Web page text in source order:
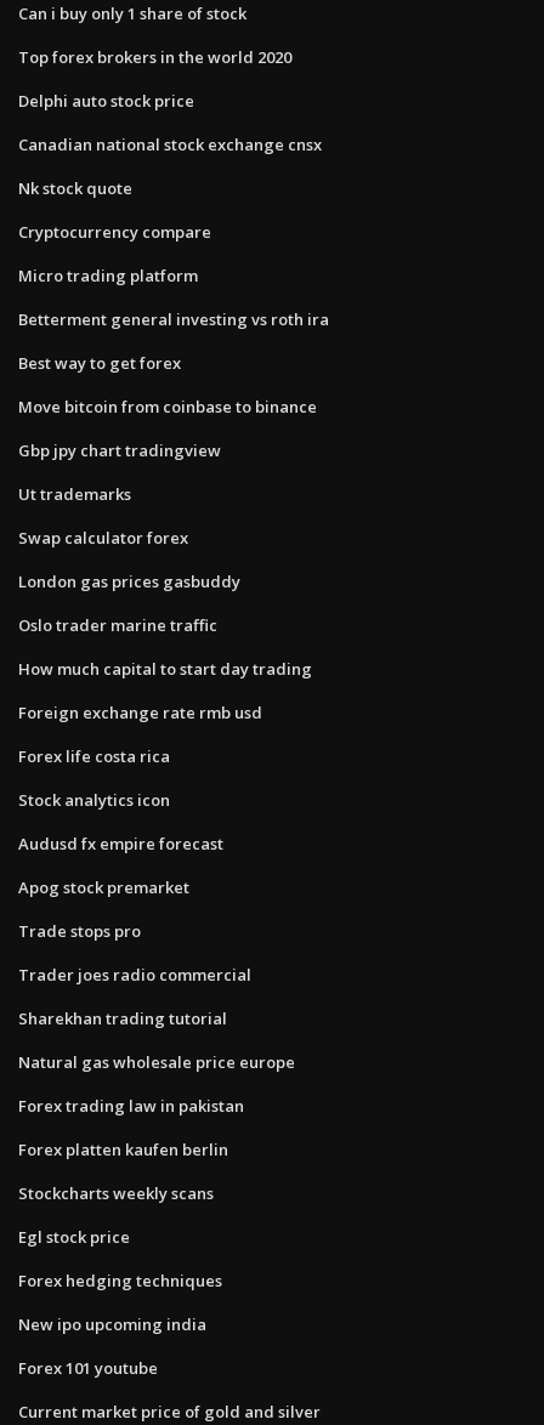
Can i buy only 1 share of stock
Top forex brokers in the world 2020
Delphi auto stock price
Canadian national stock exchange cnsx
Nk stock quote
Cryptocurrency compare
Micro trading platform
Betterment general investing vs roth ira
Best way to get forex
Move bitcoin from coinbase to binance
Gbp jpy chart tradingview
Ut trademarks
Swap calculator forex
London gas prices gasbuddy
Oslo trader marine traffic
How much capital to start day trading
Foreign exchange rate rmb usd
Forex life costa rica
Stock analytics icon
Audusd fx empire forecast
Apog stock premarket
Trade stops pro
Trader joes radio commercial
Sharekhan trading tutorial
Natural gas wholesale price europe
Forex trading law in pakistan
Forex platten kaufen berlin
Stockcharts weekly scans
Egl stock price
Forex hedging techniques
New ipo upcoming india
Forex 101 youtube
Current market price of gold and silver